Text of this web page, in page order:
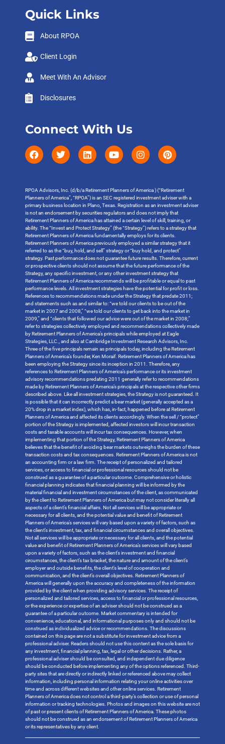
Quick Links
About RPOA
Client Login
Meet With An Advisor
Disclosures
Connect With Us
RPOA Advisors, Inc. (d/b/a Retirement Planners of America ) (“Retirement
Planners of America”, “RPOA”) is an SEC registered investment adviser with a
primary business location in Plano, Texas. Registration as an investment adviser
is not an endorsement by securities regulators and does not imply that
Retirement Planners of America has attained a certain level of skill, training, or
ability. The “Invest and Protect Strategy” (the “Strategy”) refers to a strategy that
Retirement Planners of America fundamentally employs for its clients.
Retirement Planners of America previously employed a similar strategy that it
referred to as the “buy, hold, and sell” strategy or “buy hold, and protect”
strategy. Past performance does not guarantee future results. Therefore, current
or prospective clients should not assume that the future performance of the
Strategy, any specific investment, or any other investment strategy that
Retirement Planners of America recommends will be profitable or equal to past
performance levels. All investment strategies have the potential for profit or loss.
References to recommendations made under the Strategy that predate 2011;
and statements such as and similar to: “we told our clients to be out of the
market in 2007 and 2008,” “we told our clients to get back into the market in
2009,” and “clients that followed our advice were out of the market in 2008;”
refer to strategies collectively employed and recommendations collectively made
by Retirement Planners of America’s principals while employed at Eagle
Strategies, LLC., and also at Cambridge Investment Research Advisors, Inc.
Three of the five principals remain as principals today, including the Retirement
Planners of America’s founder, Ken Moraif. Retirement Planners of America has
been employing the Strategy since its inception in 2011. Therefore, any
references to Retirement Planners of America’s performance or its investment
advisory recommendations predating 2011 generally refer to recommendations
made by Retirement Planners of America’s principals at the respective other firms
described above. Like all investment strategies, the Strategy is not guaranteed. It
is possible that it can incorrectly predict a bear market (generally accepted as a
20% drop in a market index), which has, in-fact, happened before at Retirement
Planners of America and affected its clients accordingly. When the sell / “protect”
portion of the Strategy is implemented, affected investors will incur transaction
costs and taxable accounts will incur tax consequences. However, when
implementing that portion of the Strategy, Retirement Planners of America
believes that the benefit of avoiding bear markets outweighs the burden of these
transaction costs and tax consequences. Retirement Planners of America is not
an accounting firm or a law firm. The receipt of personalized and tailored
services, or access to financial or professional resources should not be
construed as a guarantee of a particular outcome. Comprehensive or holistic
financial planning indicates that financial planning will be informed by the
material financial and investment circumstances of the client, as communicated
by the client to Retirement Planners of America but may not consider literally all
aspects of a client’s financial affairs. Not all services will be appropriate or
necessary for all clients, and the potential value and benefit of Retirement
Planners of America’s services will vary based upon a variety of factors, such as
the client’s investment, tax, and financial circumstances and overall objectives.
Not all services will be appropriate or necessary for all clients, and the potential
value and benefit of Retirement Planners of America’s services will vary based
upon a variety of factors, such as the client’s investment and financial
circumstances, the client’s tax bracket, the nature and amount of the client’s
employer and outside benefits, the client’s level of cooperation and
communication, and the client’s overall objectives. Retirement Planners of
America will generally upon the accuracy and completeness of the information
provided by the client when providing advisory services. The receipt of
personalized and tailored services, access to financial or professional resources,
or the experience or expertise of an adviser should not be construed as a
guarantee of a particular outcome. Market commentary is intended for
convenience, educational, and informational purposes only and should not be
construed as individualized advice or recommendations. The discussions
contained on this page are not a substitute for investment advice from a
professional adviser. Readers should not use this content as the sole basis for
any investment, financial planning, tax, legal or other decisions. Rather, a
professional adviser should be consulted, and independent due diligence
should be conducted before implementing any of the options referenced. Third-
party sites that are directly or indirectly linked or referenced above may collect
information, including personal information relating your online activities over
time and across different websites and other online services. Retirement
Planners of America does not control a third-party’s collection or use of personal
information or tracking technologies. Photos and images on this website are not
of past or present clients of Retirement Planners of America. These photos
should not be construed as an endorsement of Retirement Planners of America
or its representatives by any client.